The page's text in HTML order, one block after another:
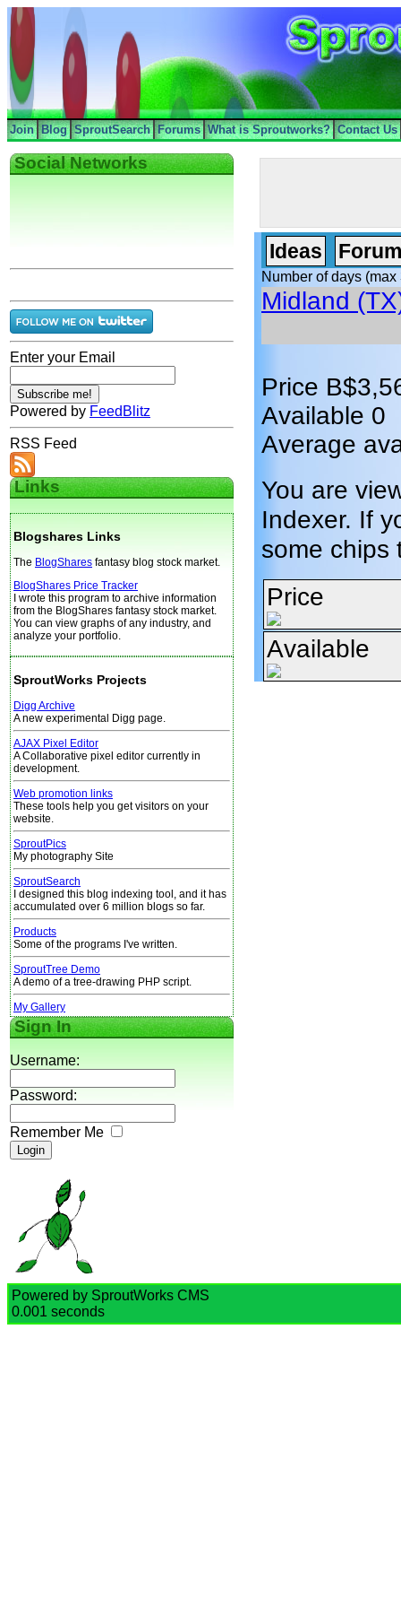
Join Blog SproutSearch Forums What is Sproutworks? Contact Us
Social Networks
Enter your Email
Powered by FeedBlitz
RSS Feed
Links
Blogshares Links
The BlogShares fantasy blog stock market.
BlogShares Price Tracker
I wrote this program to archive information
from the BlogShares fantasy stock market.
You can view graphs of any industry, and
analyze your portfolio.
SproutWorks Projects
Digg Archive
A new experimental Digg page.
AJAX Pixel Editor
A Collaborative pixel editor currently in
development.
Web promotion links
These tools help you get visitors on your
website.
SproutPics
My photography Site
SproutSearch
I designed this blog indexing tool, and it has
accumulated over 6 million blogs so far.
Products
Some of the programs I've written.
SproutTree Demo
A demo of a tree-drawing PHP script.
My Gallery
Sign In
Username:
Password:
Remember Me
Ideas
Number of days (max
Midland
Price
Available 0
Average
You are
Indexer. If
some
Price
Available
Powered by SproutWorks CMS
0.001 seconds